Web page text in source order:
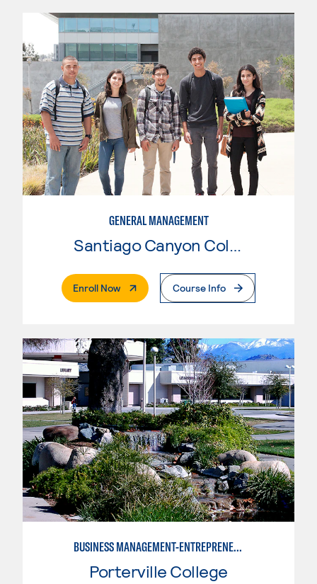
GENERAL MANAGEMENT
Santiago Canyon College
Enroll Now. External PageCourse Info
BUSINESS MANAGEMENT-ENTREPRENEURSHIP
Porterville College